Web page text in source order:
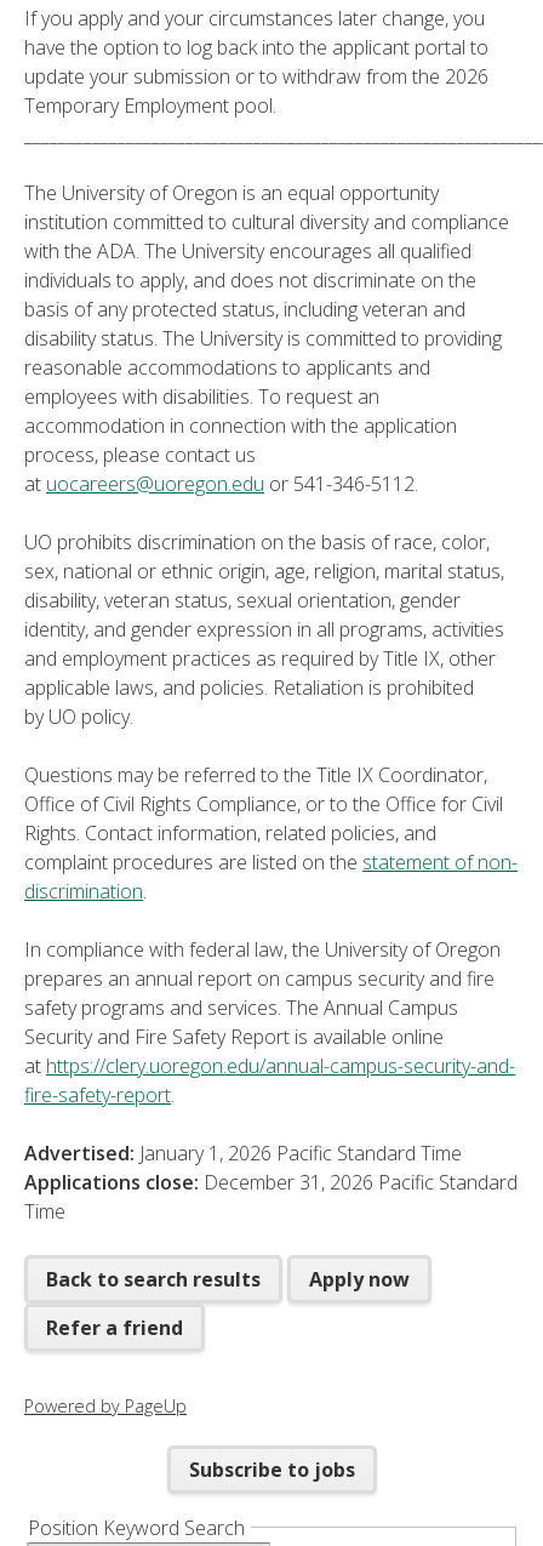
If you apply and your circumstances later change, you
have the option to log back into the applicant portal to
update your submission or to withdraw from the 2026
Temporary Employment pool.
The University of Oregon is an equal opportunity
institution committed to cultural diversity and compliance
with the ADA. The University encourages all qualified
individuals to apply, and does not discriminate on the
basis of any protected status, including veteran and
disability status. The University is committed to providing
reasonable accommodations to applicants and
employees with disabilities. To request an
accommodation in connection with the application
process, please contact us
at uocareers@uoregon.edu or 541-346-5112.
UO prohibits discrimination on the basis of race, color,
sex, national or ethnic origin, age, religion, marital status,
disability, veteran status, sexual orientation, gender
identity, and gender expression in all programs, activities
and employment practices as required by Title IX, other
applicable laws, and policies. Retaliation is prohibited
by UO policy.
Questions may be referred to the Title IX Coordinator,
Office of Civil Rights Compliance, or to the Office for Civil
Rights. Contact information, related policies, and
complaint procedures are listed on the statement of non-
discrimination.
In compliance with federal law, the University of Oregon
prepares an annual report on campus security and fire
safety programs and services. The Annual Campus
Security and Fire Safety Report is available online
at https://clery.uoregon.edu/annual-campus-security-and-
fire-safety-report.
Advertised: January 1, 2026 Pacific Standard Time
Applications close: December 31, 2026 Pacific Standard
Time
Back to search results
Apply now
Refer a friend
Powered by PageUp
Subscribe to jobs
Position Keyword Search